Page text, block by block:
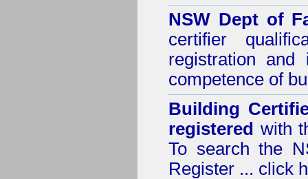
NSW Dept of
certifier
registration
competence of
Building
registered with
To search the
Register ... click